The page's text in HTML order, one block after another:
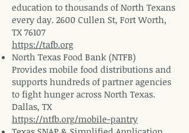
education to thousands of North Texans
every day. 2600 Cullen St, Fort Worth,
TX 76107
https://tafb.org
North Texas Food Bank (NTFB)
Provides mobile food distributions and
supports hundreds of partner agencies
to fight hunger across North Texas.
Dallas, TX
https://ntfb.org/mobile-pantry